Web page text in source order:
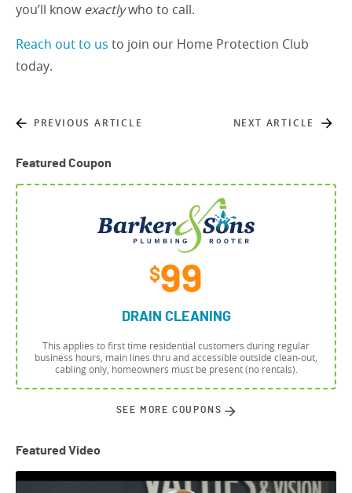
you’ll knowexactlywho to call.
Reach out to us to join our Home Protection Club
today.
PREVIOUS ARTICLE NEXT ARTICLE
Featured Coupon
$99
DRAIN CLEANING
This applies to first time residential customers during regular
business hours, main lines thru and accessible outside clean-out,
cabling only, homeowners must be present (no rentals).
SEE MORE COUPONS
Featured Video